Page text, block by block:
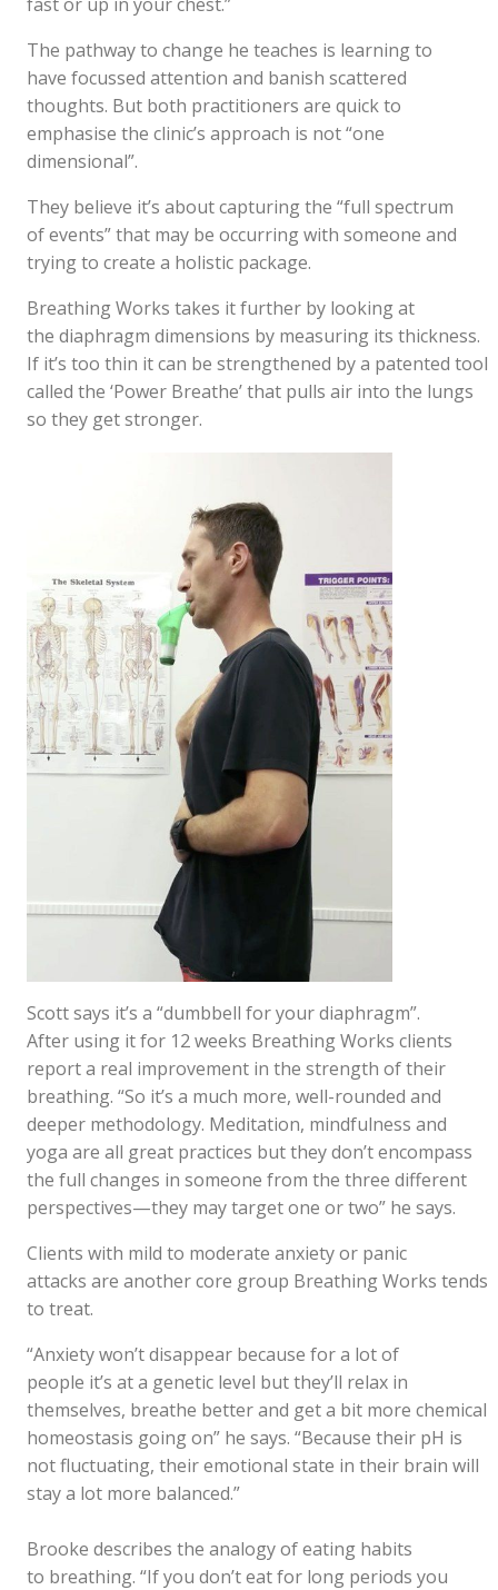
The pathway to change he teaches is learning to
have focussed attention and banish scattered
thoughts. But both practitioners are quick to
emphasise the clinic’s approach is not “one
dimensional”.
They believe it’s about capturing the “full spectrum
of events” that may be occurring with someone and
trying to create a holistic package.
Breathing Works takes it further by looking at
the diaphragm dimensions by measuring its thickness.
If it’s too thin it can be strengthened by a patented tool
called the ‘Power Breathe’ that pulls air into the lungs
so they get stronger.
Scott says it’s a “dumbbell for your diaphragm”.
After using it for 12 weeks Breathing Works clients
report a real improvement in the strength of their
breathing. “So it’s a much more, well-rounded and
deeper methodology. Meditation, mindfulness and
yoga are all great practices but they don’t encompass
the full changes in someone from the three different
perspectives—they may target one or two” he says.
Clients with mild to moderate anxiety or panic
attacks are another core group Breathing Works tends
to treat.
“Anxiety won’t disappear because for a lot of
people it’s at a genetic level but they’ll relax in
themselves, breathe better and get a bit more chemical
homeostasis going on” he says. “Because their pH is
not fluctuating, their emotional state in their brain will
stay a lot more balanced.”
Brooke describes the analogy of eating habits
to breathing. “If you don’t eat for long periods you